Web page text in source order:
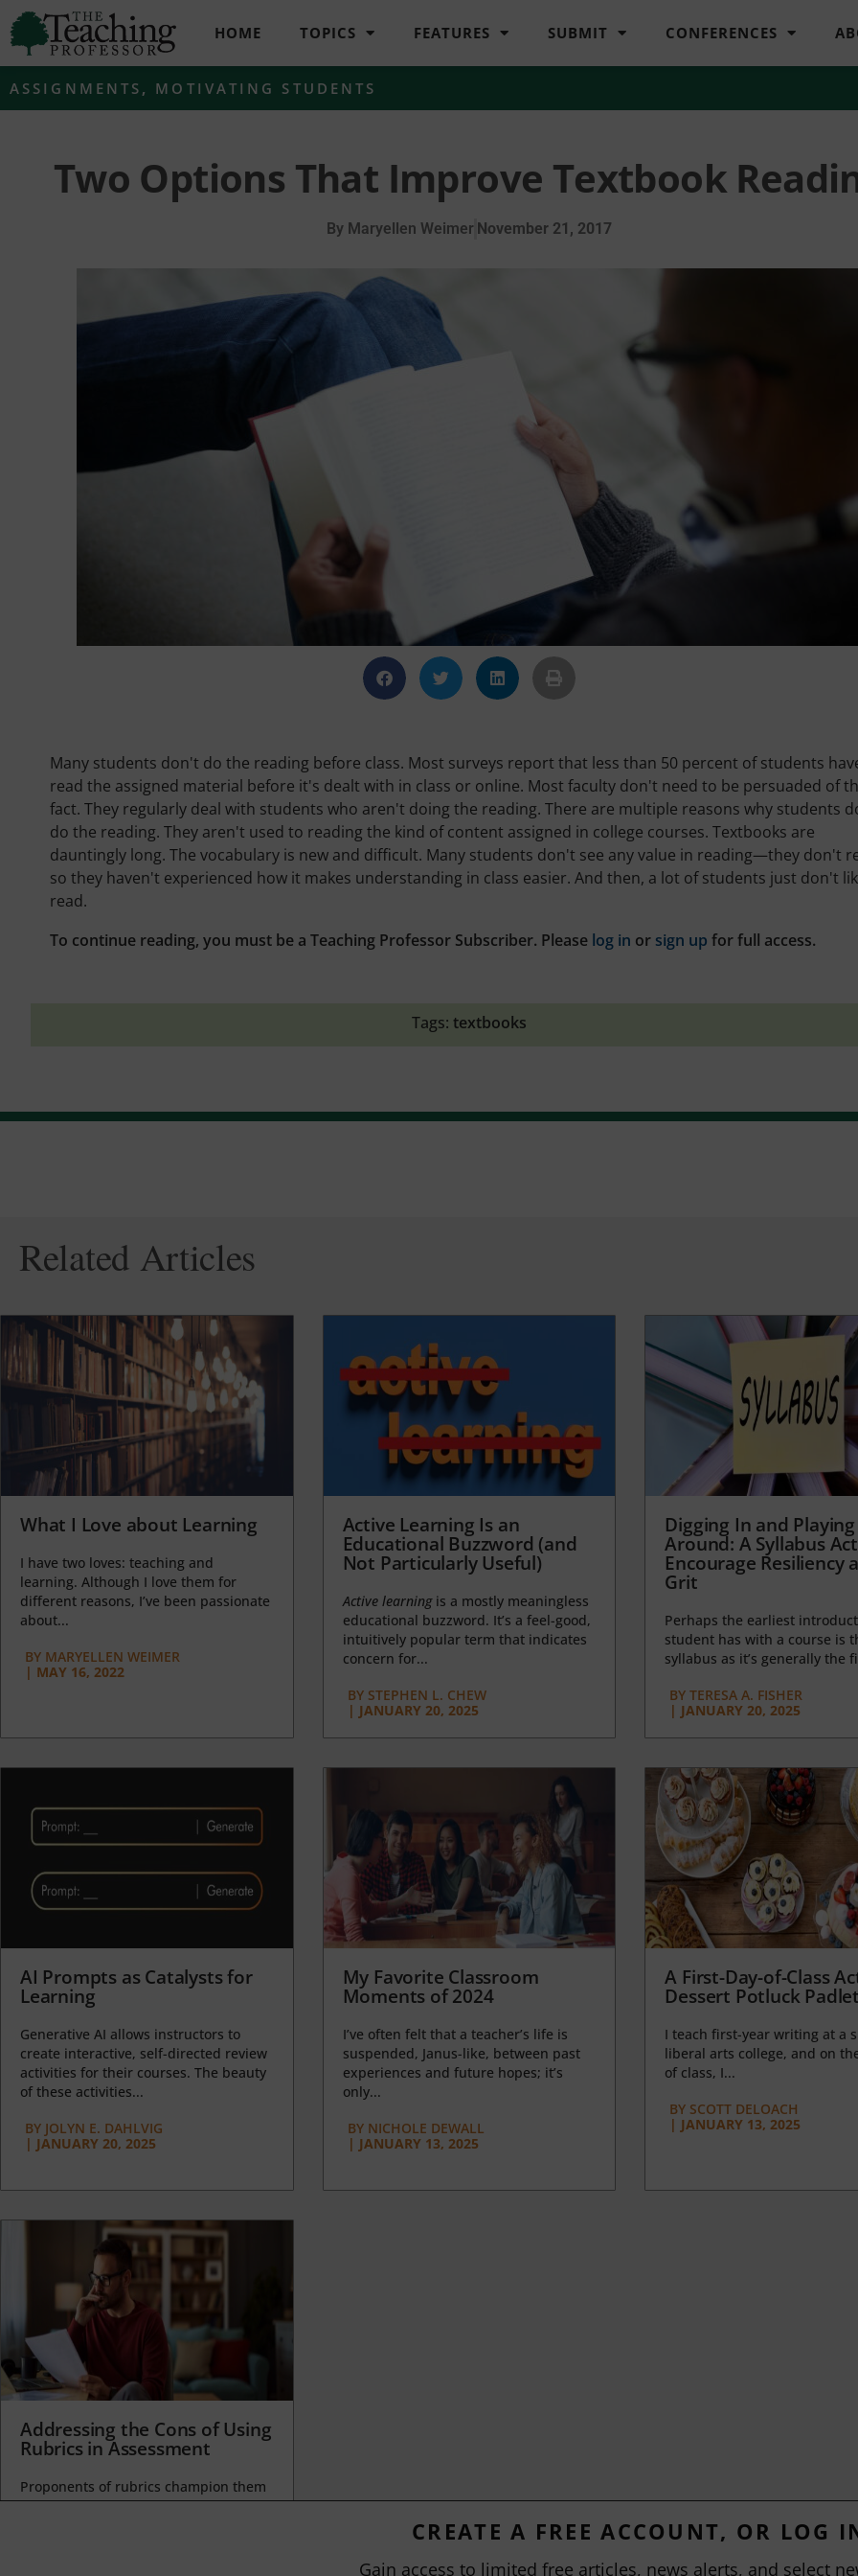
HOME TOPICS FEATURES SUBMIT CONFERENCES
ASSIGNMENTS , MOTIVATING STUDENTS
Two Options That Improve Textbook
By Maryellen Weimer November 21, 2017
Many students don't do the reading before class. Most surveys report that less than 50 percent of students
read the assigned material before it's dealt with in class or online. Most faculty don't need to be persuaded of
fact. They regularly deal with students who aren't doing the reading. There are multiple reasons why students
do the reading. They aren't used to reading the kind of content assigned in college courses. Textbooks are
dauntingly long. The vocabulary is new and difficult. Many students don't see any value in reading—they don't
so they haven't experienced how it makes understanding in class easier. And then, a lot of students just don't
read.
To continue reading, you must be a Teaching Professor Subscriber. Please log in or sign up for full access.
Tags: textbooks
Related Articles
What I Love about Learning
I have two loves: teaching and
learning. Although I love them for
different reasons, I’ve been passionate
about...
BY MARYELLEN WEIMER
| MAY 16, 2022
Active Learning Is an
Educational Buzzword (and
Not Particularly Useful)
Active learningis a mostly meaningless
educational buzzword. It’s a feel-good,
intuitively popular term that indicates
concern for...
BYSTEPHEN L. CHEW
| JANUARY 20, 2025
Digging In and Playing
Around: A Syllabus
Encourage Resiliency
Grit
Perhaps the earliest
student has with a course is
syllabus as it’s generally the
BY TERESA A. FISHER
| JANUARY 20, 2025
AI Prompts as Catalysts for
Learning
Generative AI allows instructors to
create interactive, self-directed review
activities for their courses. The beauty
of these activities...
BY JOLYN E. DAHLVIG
| JANUARY 20, 2025
My Favorite Classroom
Moments of 2024
I’ve often felt that a teacher’s life is
suspended, Janus-like, between past
experiences and future hopes; it’s
only...
BYNICHOLE DEWALL
| JANUARY 13, 2025
A First-Day-of-Class
Dessert Potluck
I teach first-year writing at a
liberal arts college, and on
of class, I...
BY SCOTT DELOACH
| JANUARY 13, 2025
Addressing the Cons of Using
Rubrics in Assessment
Proponents of rubrics champion them
as a means of ensuring consistency in
CREATE A FREE ACCOUNT, OR LOG
Gain access to limited free articles, news alerts, and select